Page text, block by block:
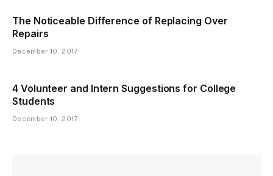
The Noticeable Difference of Replacing Over
Repairs
December 10, 2017
4 Volunteer and Intern Suggestions for College
Students
December 10, 2017